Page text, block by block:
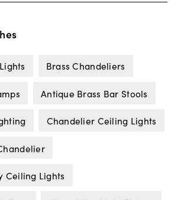
Brass Chandeliers
Antique Brass Bar Stools
Chandelier Ceiling Lights
Ceiling Lights